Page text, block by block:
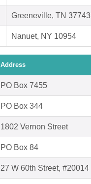
Greeneville, TN 37743
Nanuet, NY 10954
Address
PO Box 7455
PO Box 344
1802 Vernon Street
PO Box 84
27 W 60th Street, #20014